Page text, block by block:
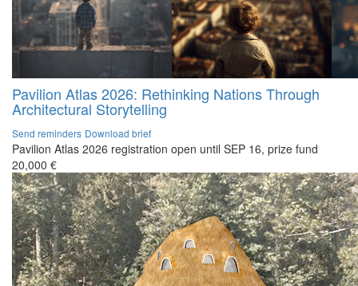
Pavilion Atlas 2026: Rethinking Nations Through
Architectural Storytelling
Send reminders Download brief
Pavilion Atlas 2026 registration open until SEP 16, prize fund
20,000 €